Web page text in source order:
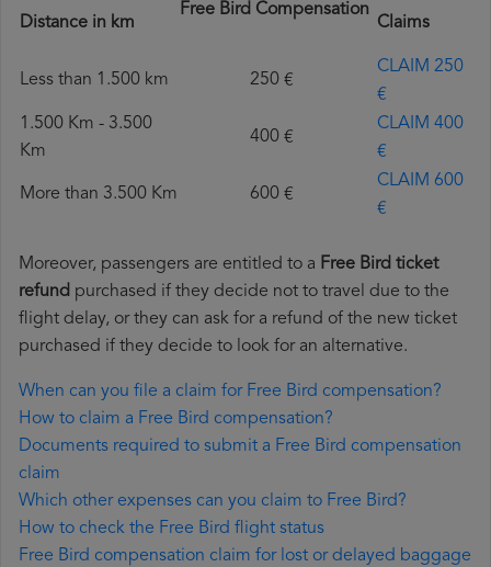
Distance in km
Free Bird Compensation
Claims
Less than 1.500 km 250 €
CLAIM 250
€
1.500 Km - 3.500
Km
400 €
CLAIM 400
€
More than 3.500 Km 600 €
CLAIM 600
€
Moreover, passengers are entitled to a Free Bird ticket
refund purchased if they decide not to travel due to the
flight delay, or they can ask for a refund of the new ticket
purchased if they decide to look for an alternative.
When can you file a claim for Free Bird compensation?
How to claim a Free Bird compensation?
Documents required to submit a Free Bird compensation
claim
Which other expenses can you claim to Free Bird?
How to check the Free Bird flight status
Free Bird compensation claim for lost or delayed baggage